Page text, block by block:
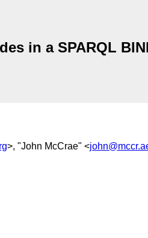
in a SPARQL
>, "John McCrae" <